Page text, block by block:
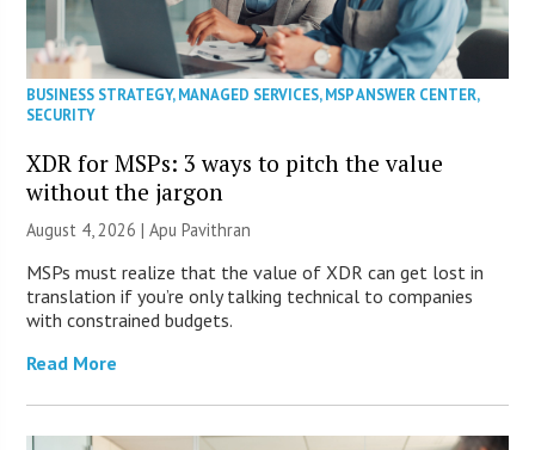
BUSINESS STRATEGY,MANAGED SERVICES,MSP ANSWER CENTER,
SECURITY
XDR for MSPs: 3 ways to pitch the value
without the jargon
August 4, 2026 | Apu Pavithran
MSPs must realize that the value of XDR can get lost in
translation if you’re only talking technical to companies
with constrained budgets.
Read More